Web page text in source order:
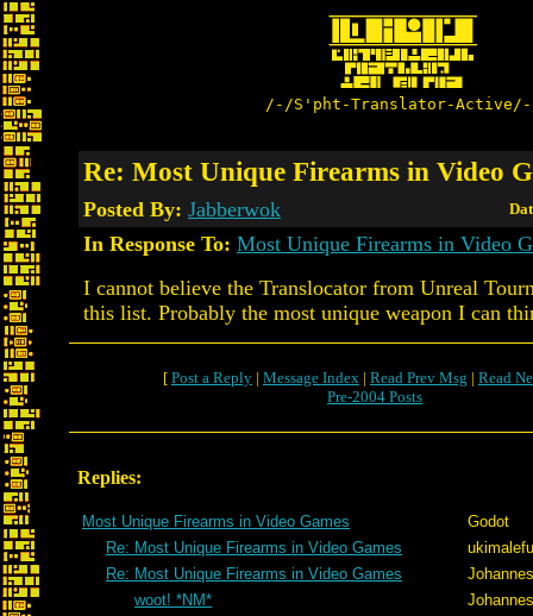
/-/S'pht-Translator-
Re: Most Unique Firearms in Video
Posted By: Jabberwok
In Response To: Most Unique Firearms in Video
I cannot believe the Translocator from Unreal
this list. Probably the most unique weapon I can
[ Post a Reply | Message Index | Read Prev Msg | Read
Pre-2004 Posts
Replies:
Most Unique Firearms in Video Games
Godot
Re: Most Unique Firearms in Video Games
ukimalefu
Re: Most Unique Firearms in Video Games
woot! *NM*